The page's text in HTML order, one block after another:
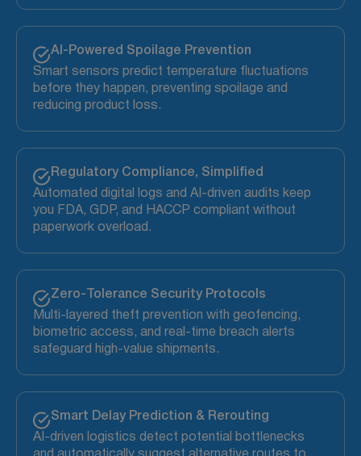
AI-Powered Spoilage Prevention
Smart sensors predict temperature fluctuations
before they happen, preventing spoilage and
reducing product loss.
Regulatory Compliance, Simplified
Automated digital logs and AI-driven audits keep
you FDA, GDP, and HACCP compliant without
paperwork overload.
Zero-Tolerance Security Protocols
Multi-layered theft prevention with geofencing,
biometric access, and real-time breach alerts
safeguard high-value shipments.
Smart Delay Prediction & Rerouting
AI-driven logistics detect potential bottlenecks